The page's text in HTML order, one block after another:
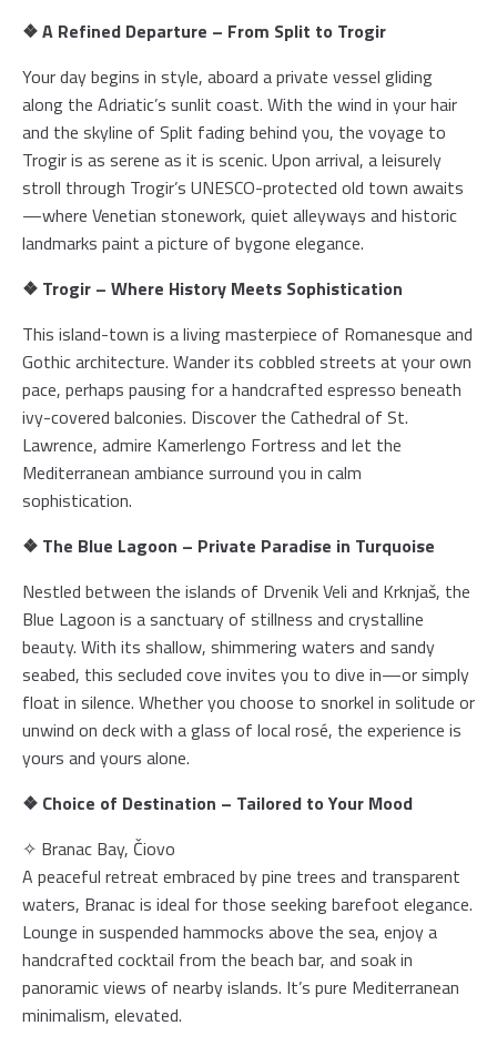
Home
Tours
Fleet
Blog
About us
F.A.Q.
Contact
❖ A Refined Departure – From Split to Trogir
Your day begins in style, aboard a private vessel gliding
along the Adriatic’s sunlit coast. With the wind in your hair
and the skyline of Split fading behind you, the voyage to
Trogir is as serene as it is scenic. Upon arrival, a leisurely
stroll through Trogir’s UNESCO-protected old town awaits
—where Venetian stonework, quiet alleyways and historic
landmarks paint a picture of bygone elegance.
❖ Trogir – Where History Meets Sophistication
This island-town is a living masterpiece of Romanesque and
Gothic architecture. Wander its cobbled streets at your own
pace, perhaps pausing for a handcrafted espresso beneath
ivy-covered balconies. Discover the Cathedral of St.
Lawrence, admire Kamerlengo Fortress and let the
Mediterranean ambiance surround you in calm
sophistication.
❖ The Blue Lagoon – Private Paradise in Turquoise
Nestled between the islands of Drvenik Veli and Krknjaš, the
Blue Lagoon is a sanctuary of stillness and crystalline
beauty. With its shallow, shimmering waters and sandy
seabed, this secluded cove invites you to dive in—or simply
float in silence. Whether you choose to snorkel in solitude or
unwind on deck with a glass of local rosé, the experience is
yours and yours alone.
❖ Choice of Destination – Tailored to Your Mood
✧ Branac Bay, Čiovo
A peaceful retreat embraced by pine trees and transparent
waters, Branac is ideal for those seeking barefoot elegance.
Lounge in suspended hammocks above the sea, enjoy a
handcrafted cocktail from the beach bar, and soak in
panoramic views of nearby islands. It’s pure Mediterranean
minimalism, elevated.